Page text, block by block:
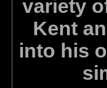
variety
Kent
into his